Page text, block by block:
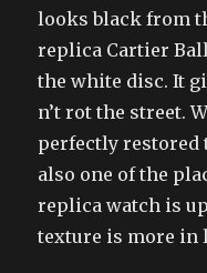
looks black from
replica Cartier
the white disc. It
n’t rot the street.
perfectly
also one of the
replica watch is
texture is more